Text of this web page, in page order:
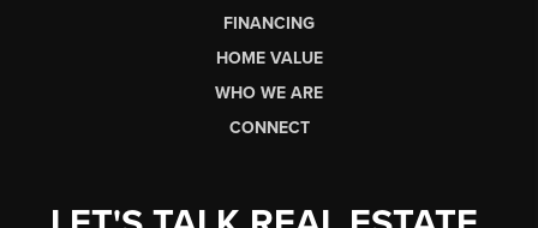
FINANCING
HOME VALUE
WHO WE ARE
CONNECT